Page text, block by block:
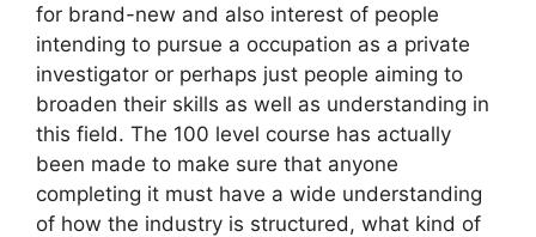
for brand-new and also interest of people
intending to pursue a occupation as a private
investigator or perhaps just people aiming to
broaden their skills as well as understanding in
this field. The 100 level course has actually
been made to make sure that anyone
completing it must have a wide understanding
of how the industry is structured, what kind of